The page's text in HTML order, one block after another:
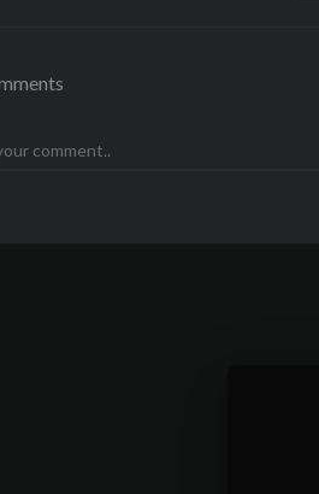
provided by Apple for review.
Intro